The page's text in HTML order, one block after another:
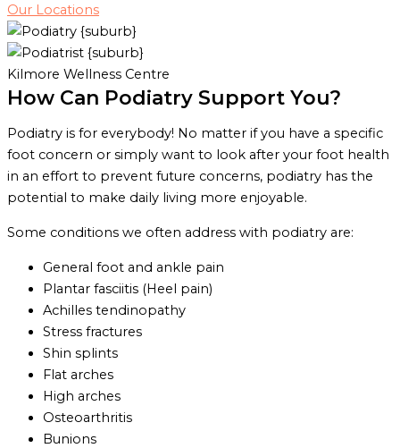
Our Locations
Kilmore Wellness Centre
How Can Podiatry Support You?
Podiatry is for everybody! No matter if you have a specific
foot concern or simply want to look after your foot health
in an effort to prevent future concerns, podiatry has the
potential to make daily living more enjoyable.
Some conditions we often address with podiatry are:
General foot and ankle pain
Plantar fasciitis (Heel pain)
Achilles tendinopathy
Stress fractures
Shin splints
Flat arches
High arches
Osteoarthritis
Bunions